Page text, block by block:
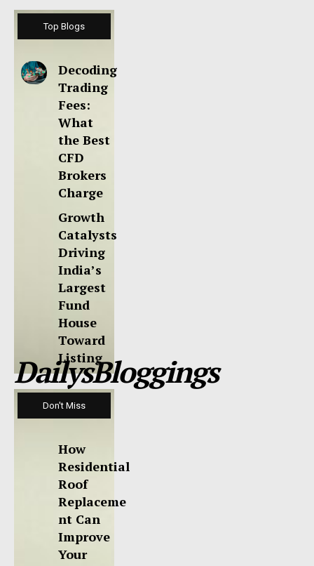
Top Blogs
Decoding
Trading
Fees:
What
the Best
CFD
Brokers
Charge
Growth
Catalysts
Driving
India’s
Largest
Fund
House
Toward
Listing
DailysBloggings
Don't Miss
How
Residential
Roof
Replaceme
nt Can
Improve
Your